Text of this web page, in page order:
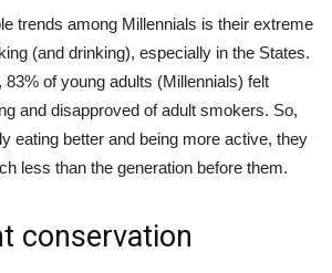
trends among Millennials is their extreme
(and drinking), especially in the States.
83% of young adults (Millennials) felt
and disapproved of adult smokers. So,
eating better and being more active, they
less than the generation before them.
conservation